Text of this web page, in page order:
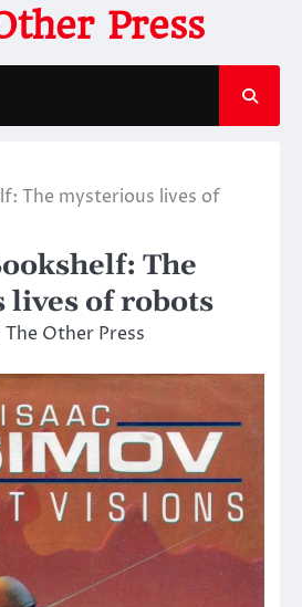
Press
The mysterious lives of
The
lives of robots
The Other Press